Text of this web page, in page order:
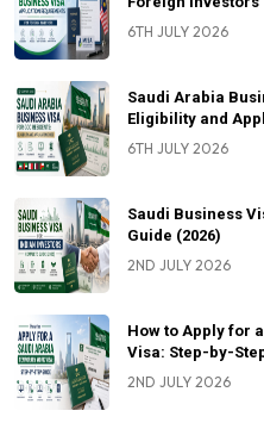
6TH JULY 2026
Saudi Arabia
Eligibility and
6TH JULY 2026
Saudi Business
Guide (2026)
2ND JULY 2026
How to Apply for
Visa: Step-by-
2ND JULY 2026